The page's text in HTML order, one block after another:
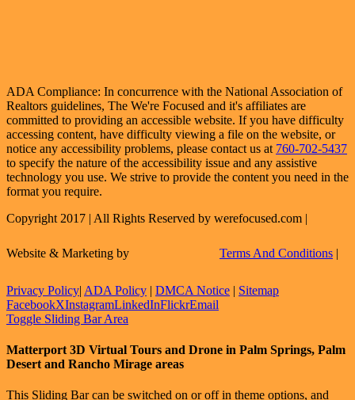
ADA Compliance: In concurrence with the National Association of
Realtors guidelines, The We're Focused and it's affiliates are
committed to providing an accessible website. If you have difficulty
accessing content, have difficulty viewing a file on the website, or
notice any accessibility problems, please contact us at 760-702-5437
to specify the nature of the accessibility issue and any assistive
technology you use. We strive to provide the content you need in the
format you require.
Copyright 2017 | All Rights Reserved by werefocused.com |
Website & Marketing by Terms And Conditions |
Privacy Policy| ADA Policy | DMCA Notice | Sitemap
FacebookXInstagramLinkedInFlickrEmail
Toggle Sliding Bar Area
Matterport 3D Virtual Tours and Drone in Palm Springs, Palm
Desert and Rancho Mirage areas
This Sliding Bar can be switched on or off in theme options, and